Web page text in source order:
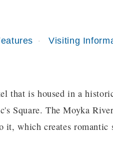
Visiting
that is housed in a
Square. The Moyka
which creates romantic